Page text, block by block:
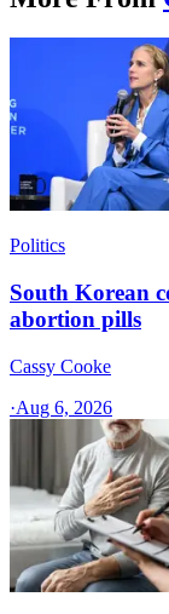
Politics
South Korean
abortion pills
Cassy Cooke
·Aug 6, 2026